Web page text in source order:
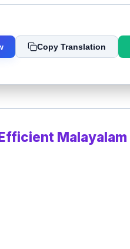
Copy Translation